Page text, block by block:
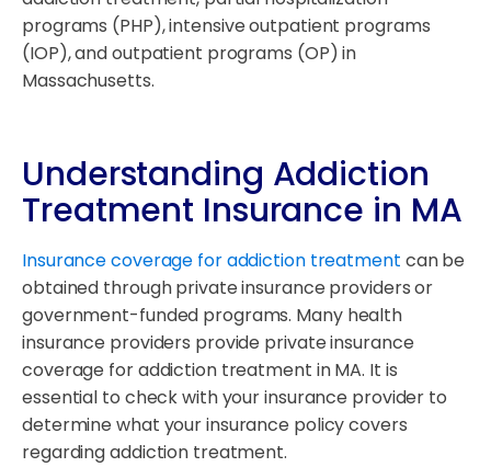
programs (PHP), intensive outpatient programs
(IOP), and outpatient programs (OP) in
Massachusetts.
Understanding Addiction
Treatment Insurance in MA
Insurance coverage for addiction treatment can be
obtained through private insurance providers or
government-funded programs. Many health
insurance providers provide private insurance
coverage for addiction treatment in MA. It is
essential to check with your insurance provider to
determine what your insurance policy covers
regarding addiction treatment.